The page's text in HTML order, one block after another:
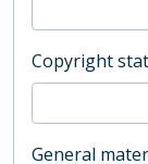
Copyright
General